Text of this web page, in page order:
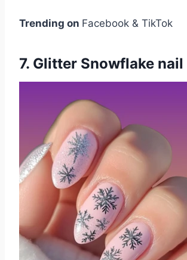
Trending on Facebook & TikTok
7. Glitter Snowflake